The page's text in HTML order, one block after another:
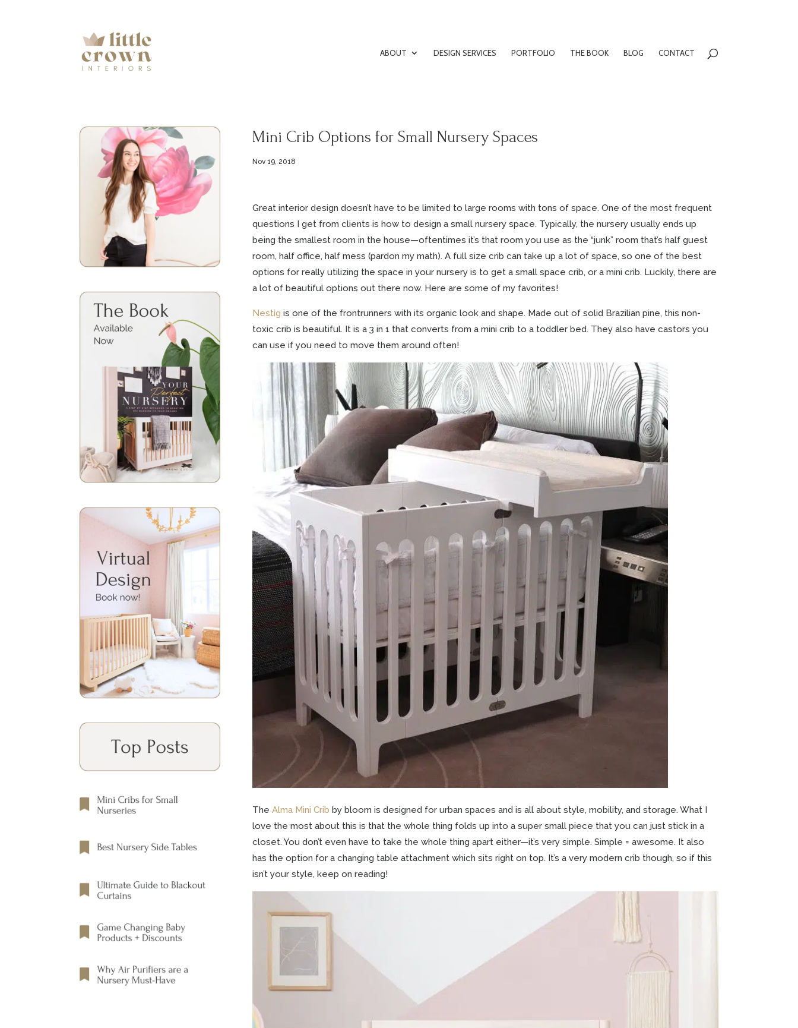
ABOUT DESIGN SERVICES PORTFOLIO THE BOOK BLOG CONTACT
Mini Crib Options for Small Nursery Spaces
Nov 19, 2018
Great interior design doesn’t have to be limited to large rooms with tons of space. One of the most frequent
questions I get from clients is how to design a small nursery space. Typically, the nursery usually ends up
being the smallest room in the house—oftentimes it’s that room you use as the “junk” room that’s half guest
room, half office, half mess (pardon my math). A full size crib can take up a lot of space, so one of the best
options for really utilizing the space in your nursery is to get a small space crib, or a mini crib. Luckily, there are
a lot of beautiful options out there now. Here are some of my favorites!
Nestig is one of the frontrunners with its organic look and shape. Made out of solid Brazilian pine, this non-
toxic crib is beautiful. It is a 3 in 1 that converts from a mini crib to a toddler bed. They also have castors you
can use if you need to move them around often!
The Alma Mini Crib by bloom is designed for urban spaces and is all about style, mobility, and storage. What I
love the most about this is that the whole thing folds up into a super small piece that you can just stick in a
closet. You don’t even have to take the whole thing apart either—it’s very simple. Simple = awesome. It also
has the option for a changing table attachment which sits right on top. It’s a very modern crib though, so if this
isn’t your style, keep on reading!